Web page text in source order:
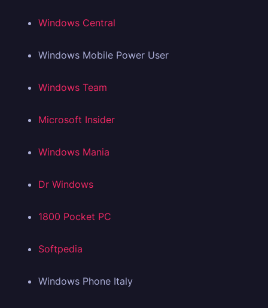
Windows Central
Windows Mobile Power User
Windows Team
Microsoft Insider
Windows Mania
Dr Windows
1800 Pocket PC
Softpedia
Windows Phone Italy